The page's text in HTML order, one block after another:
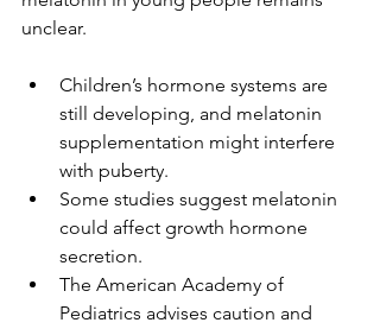
unclear.
Children’s hormone systems are
still developing, and melatonin
supplementation might interfere
with puberty.
Some studies suggest melatonin
could affect growth hormone
secretion.
The American Academy of
Pediatrics advises caution and